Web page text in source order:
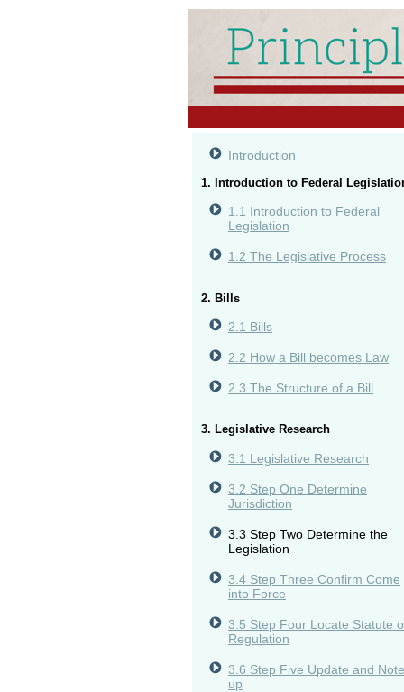
Introduction
1. Introduction to Federal
1.1 Introduction to Federal
Legislation
1.2 The Legislative Process
2. Bills
2.1 Bills
2.2 How a Bill becomes Law
2.3 The Structure of a Bill
3. Legislative Research
3.1 Legislative Research
3.2 Step One Determine
Jurisdiction
3.3 Step Two Determine the
Legislation
3.4 Step Three Confirm Come
into Force
3.5 Step Four Locate Statute
Regulation
3.6 Step Five Update and Note
up